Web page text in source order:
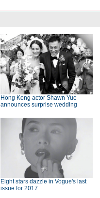
Hong Kong actor Shawn Yue
announces surprise wedding
Eight stars dazzle in Vogue's last
issue for 2017